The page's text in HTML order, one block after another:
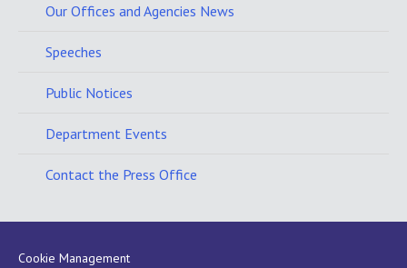
Our Offices and Agencies News
Speeches
Public Notices
Department Events
Contact the Press Office
Cookie Management